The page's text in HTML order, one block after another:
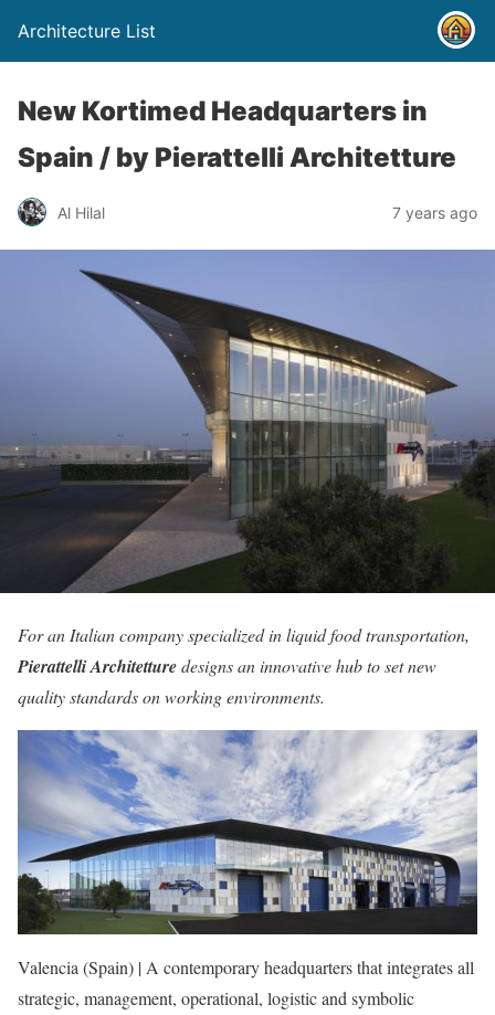
Architecture List
New Kortimed Headquarters in
Spain / by Pierattelli Architetture
Al Hilal 7 years ago
For an Italian company specialized in liquid food transportation,
Pierattelli Architetturedesigns an innovative hub to set new
quality standards on working environments.
Valencia (Spain) | A contemporary headquarters that integrates all
strategic, management, operational, logistic and symbolic